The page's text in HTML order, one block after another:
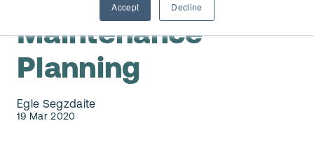
Accept Decline
Price Calculator
Services
D365 Business Central
EAM for Business Central
EAM Features for Business Central
Resources
Strategic Guide: EAM Inside ERP
Maintenance
Planning
Egle Segzdaite
19 Mar 2020